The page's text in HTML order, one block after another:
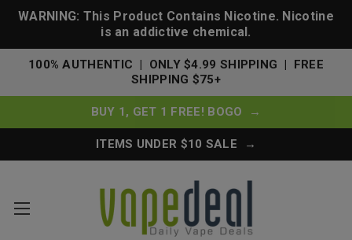
WARNING: This Product Contains Nicotine. Nicotine
is an addictive chemical.
100% AUTHENTIC | ONLY $4.99 SHIPPING | FREE
SHIPPING $75+
BUY 1, GET 1 FREE! BOGO →
ITEMS UNDER $10 SALE →